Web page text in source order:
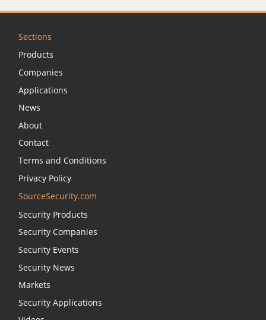
Sections
Products
Companies
Applications
News
About
Contact
Terms and Conditions
Privacy Policy
SourceSecurity.com
Security Products
Security Companies
Security Events
Security News
Markets
Security Applications